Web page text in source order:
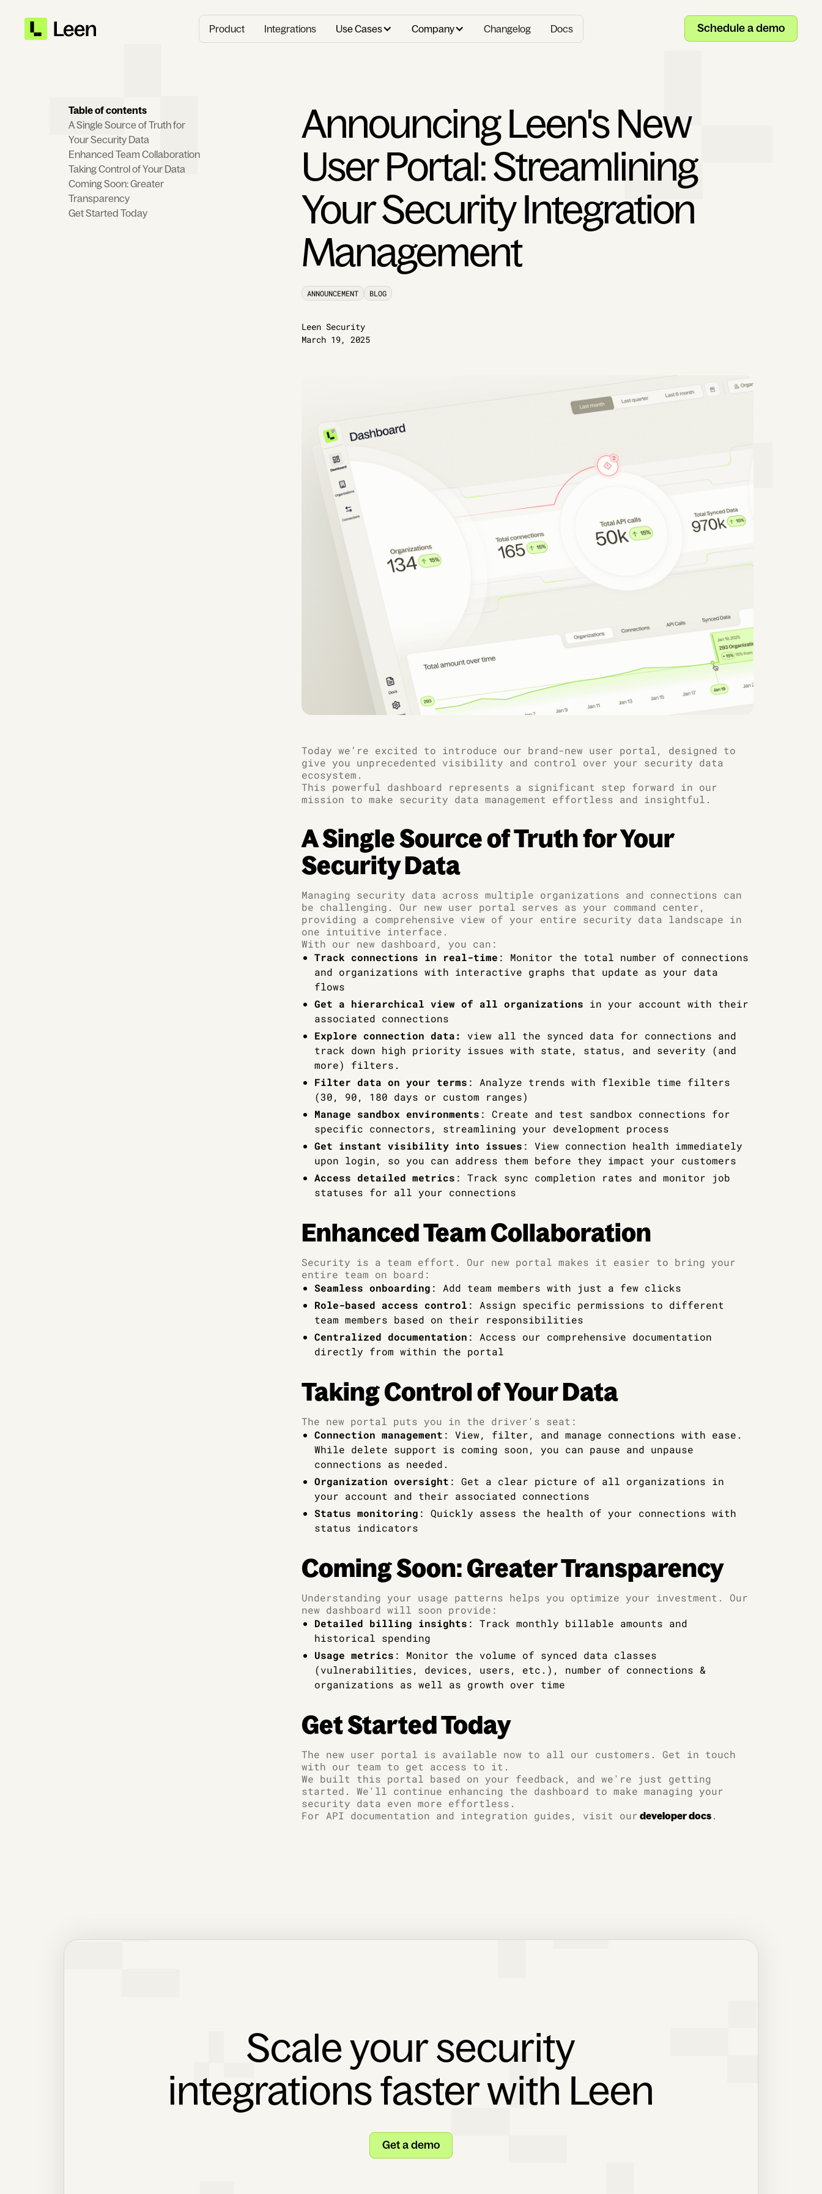
Product Integrations Use Cases Company Changelog Docs Schedule a demo
Table of contents
A Single Source of Truth for
Your Security Data
Enhanced Team Collaboration
Taking Control of Your Data
Coming Soon: Greater
Transparency
Get Started Today
Announcing Leen's New
User Portal: Streamlining
Your Security Integration
Management
ANNOUNCEMENT BLOG
Leen Security
March 19, 2025
Today we’re excited to introduce our brand-new user portal, designed to
give you unprecedented visibility and control over your security data
ecosystem.
This powerful dashboard represents a significant step forward in our
mission to make security data management effortless and insightful.
A Single Source of Truth for Your
Security Data
Managing security data across multiple organizations and connections can
be challenging. Our new user portal serves as your command center,
providing a comprehensive view of your entire security data landscape in
one intuitive interface.
With our new dashboard, you can:
Track connections in real-time : Monitor the total number of connections
and organizations with interactive graphs that update as your data
flows
Get a hierarchical view of all organizations in your account with their
associated connections
Explore connection data: view all the synced data for connections and
track down high priority issues with state, status, and severity (and
more) filters.
Filter data on your terms : Analyze trends with flexible time filters
(30, 90, 180 days or custom ranges)
Manage sandbox environments : Create and test sandbox connections for
specific connectors, streamlining your development process
Get instant visibility into issues : View connection health immediately
upon login, so you can address them before they impact your customers
Access detailed metrics : Track sync completion rates and monitor job
statuses for all your connections
Enhanced Team Collaboration
Security is a team effort. Our new portal makes it easier to bring your
entire team on board:
Seamless onboarding : Add team members with just a few clicks
Role-based access control : Assign specific permissions to different
team members based on their responsibilities
Centralized documentation : Access our comprehensive documentation
directly from within the portal
Taking Control of Your Data
The new portal puts you in the driver's seat:
Connection management : View, filter, and manage connections with ease.
While delete support is coming soon, you can pause and unpause
connections as needed.
Organization oversight : Get a clear picture of all organizations in
your account and their associated connections
Status monitoring : Quickly assess the health of your connections with
status indicators
Coming Soon: Greater Transparency
Understanding your usage patterns helps you optimize your investment. Our
new dashboard will soon provide:
Detailed billing insights : Track monthly billable amounts and
historical spending
Usage metrics : Monitor the volume of synced data classes
(vulnerabilities, devices, users, etc.), number of connections &
organizations as well as growth over time
Get Started Today
The new user portal is available now to all our customers. Get in touch
with our team to get access to it.
We built this portal based on your feedback, and we're just getting
started. We'll continue enhancing the dashboard to make managing your
security data even more effortless.
For API documentation and integration guides, visit our developer docs.
Scale your security
integrations faster with Leen
Get a demo